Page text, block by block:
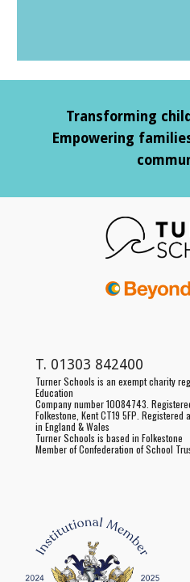
Transforming
Empowering
T. 01303 842400
Turner Schools is an exempt charity
Education
Company number 10084743.
Folkestone, Kent CT19 5FP. Registered
in England & Wales
Turner Schools is based in Folkestone
Member of Confederation of School